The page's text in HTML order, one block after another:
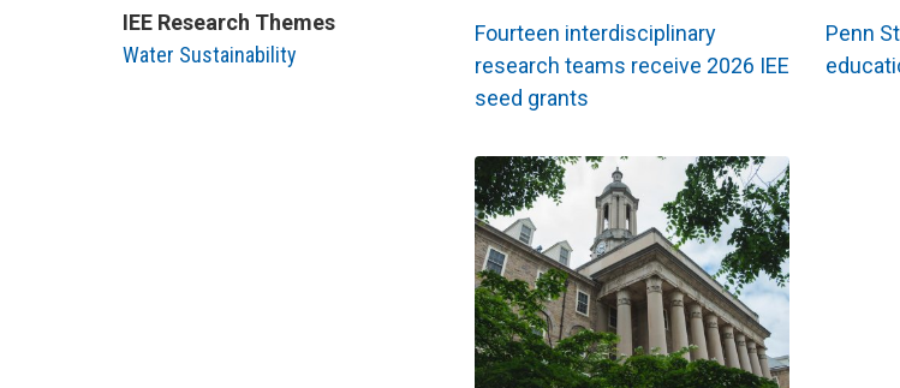
Fourteen interdisciplinary
research teams receive 2026 IEE
seed grants
Penn
IEE Research Themes
Water Sustainability